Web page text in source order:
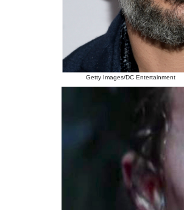
Getty Images/DC Entertainment